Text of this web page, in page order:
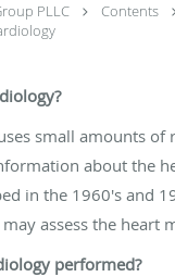
PLLC Contents
small amounts of
about the
in the 1960's and
assess the heart
performed?